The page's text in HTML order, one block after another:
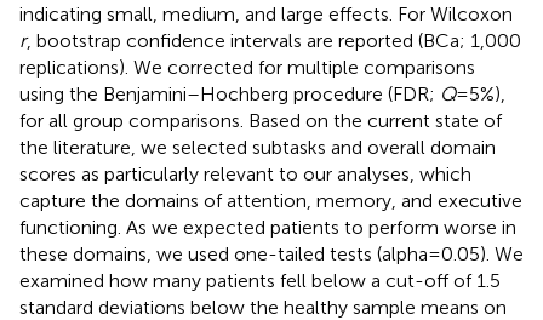
indicating small, medium, and large effects. For Wilcoxon
r, bootstrap confidence intervals are reported (BCa; 1,000
replications). We corrected for multiple comparisons
using the Benjamini–Hochberg procedure (FDR; Q= 5%),
for all group comparisons. Based on the current state of
the literature, we selected subtasks and overall domain
scores as particularly relevant to our analyses, which
capture the domains of attention, memory, and executive
functioning. As we expected patients to perform worse in
these domains, we used one-tailed tests (alpha = 0.05). We
examined how many patients fell below a cut-off of 1.5
standard deviations below the healthy sample means on